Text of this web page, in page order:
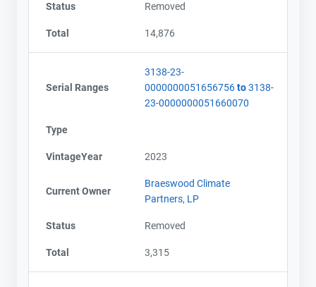
Status Removed
Total 14,876
Serial Ranges
3138-23-
0000000051656756to3138-
23-0000000051660070
Type
VintageYear 2023
Current Owner
Braeswood Climate
Partners, LP
Status Removed
Total 3,315